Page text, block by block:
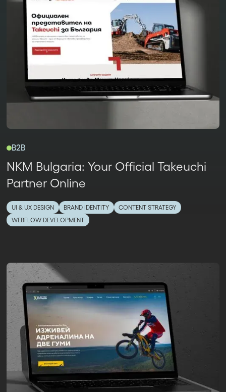
B2B
NKM Bulgaria: Your Official Takeuchi
Partner Online
UI & UX DESIGN BRAND IDENTITY
CONTENT STRATEGY
WEBFLOW DEVELOPMENT